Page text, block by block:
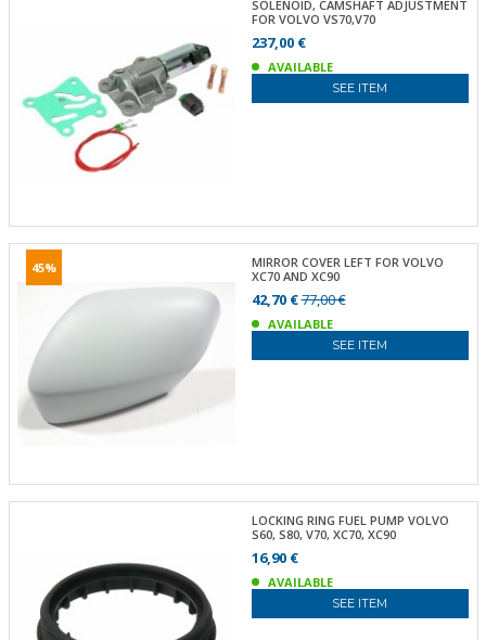
SOLENOID, CAMSHAFT ADJUSTMENT
FOR VOLVO VS70,V70
237,00 €
AVAILABLE
SEE ITEM
45%
MIRROR COVER LEFT FOR VOLVO
XC70 AND XC90
42,70 €77,00 €
AVAILABLE
SEE ITEM
LOCKING RING FUEL PUMP VOLVO
S60, S80, V70, XC70, XC90
16,90 €
AVAILABLE
SEE ITEM